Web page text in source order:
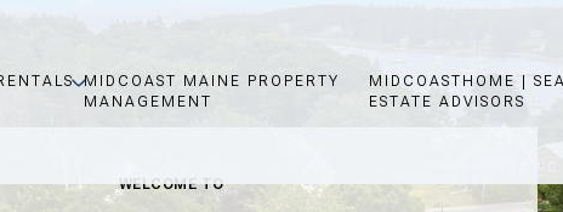
MIDCOAST MAINE PROPERTY
MANAGEMENT
MIDCOASTHOME |
ESTATE ADVISORS
WELCOME TO